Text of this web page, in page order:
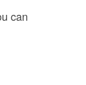
can